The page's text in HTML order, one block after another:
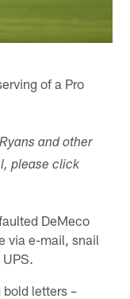
of a Pro
and other
please click
DeMeco
via e-mail, snail
letters –